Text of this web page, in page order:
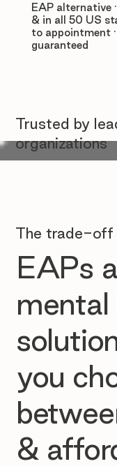
EAP alternative
& in all 50 US
to appointment
guaranteed
The trade-off
EAPs
mental
you
&
Trusted by
organizations